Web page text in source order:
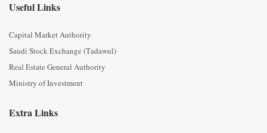
Useful Links
Capital Market Authority
Saudi Stock Exchange (Tadawul)
Real Estate General Authority
Ministry of Investment
Extra Links